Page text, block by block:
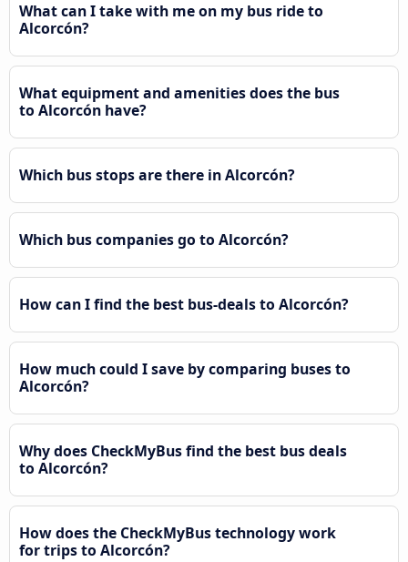
What can I take with me on my bus ride to
Alcorcón?
What equipment and amenities does the bus
to Alcorcón have?
Which bus stops are there in Alcorcón?
Which bus companies go to Alcorcón?
How can I find the best bus-deals to Alcorcón?
How much could I save by comparing buses to
Alcorcón?
Why does CheckMyBus find the best bus deals
to Alcorcón?
How does the CheckMyBus technology work
for trips to Alcorcón?